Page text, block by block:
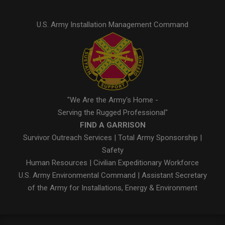
U.S. Army Installation Management Command
"We Are the Army's Home -
Serving the Rugged Professional"
FIND A GARRISON
Survivor Outreach Services
Total Army Sponsorship
Safety
Human Resources
Civilian Expeditionary Workforce
U.S. Army Environmental Command
Assistant Secretary
of the Army for Installations, Energy & Environment